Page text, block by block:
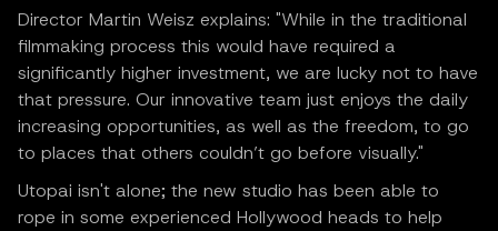
Director Martin Weisz explains: "While in the traditional
filmmaking process this would have required a
significantly higher investment, we are lucky not to have
that pressure. Our innovative team just enjoys the daily
increasing opportunities, as well as the freedom, to go
to places that others couldn’t go before visually."
Utopai isn't alone; the new studio has been able to
rope in some experienced Hollywood heads to help